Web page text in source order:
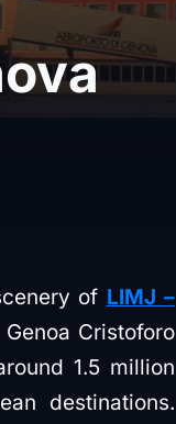
of LIMJ –
Cristoforo
1.5 million
destinations.